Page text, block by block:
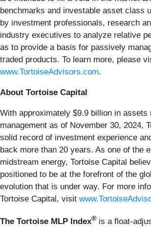
benchmarks and investable asset class
by investment professionals, research
industry executives to analyze relative
as to provide a basis for passively
traded products. To learn more, please
www.TortoiseAdvisors.com.
About Tortoise Capital
With approximately $9.9 billion in assets
management as of November 30, 2024,
solid record of investment experience
back more than 20 years. As one of the
midstream energy, Tortoise Capital
positioned to be at the forefront of the
evolution that is under way. For more
Tortoise Capital, visit
The Tortoise MLP Index® is a float-